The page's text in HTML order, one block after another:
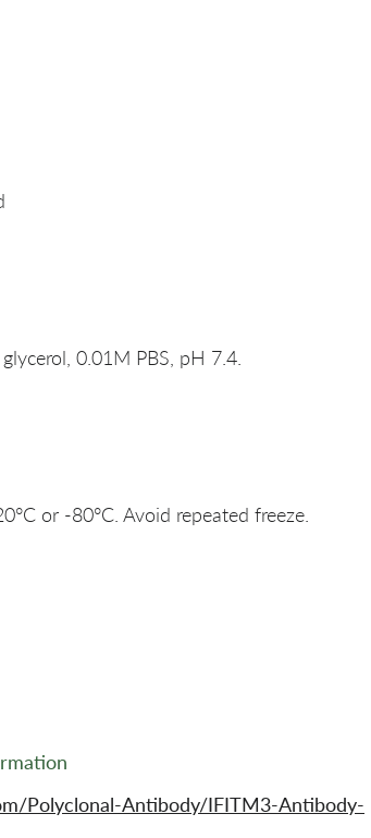
0.01M PBS, pH 7.4.
or -80°C. Avoid repeated freeze.
Polyclonal-Antibody/IFITM3-Antibody-